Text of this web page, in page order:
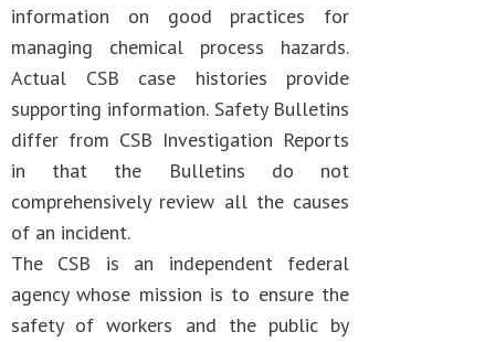
information on good practices for
managing chemical process hazards.
Actual CSB case histories provide
supporting information. Safety Bulletins
differ from CSB Investigation Reports
in that the Bulletins do not
comprehensively review all the causes
of an incident.
The CSB is an independent federal
agency whose mission is to ensure the
safety of workers and the public by